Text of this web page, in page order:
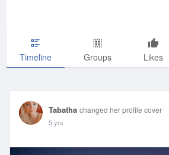
Timeline Groups Likes
Tabatha changed her profile cover
5 yrs